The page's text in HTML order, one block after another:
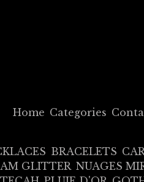
Home Categories
BRACELETS
GLITTER NUAGES